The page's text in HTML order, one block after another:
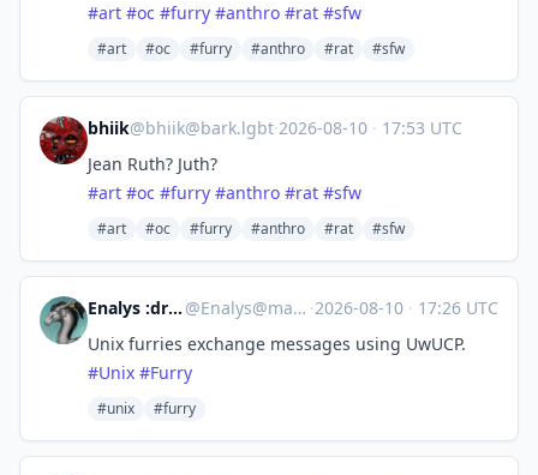
#art #oc #furry #anthro #rat #sfw
#art #oc #furry #anthro #rat #sfw
bhiik@bhiik@bark.lgbt·2026-08-10 · 17:53 UTC
Jean Ruth? Juth?
#art #oc #furry #anthro #rat #sfw
#art #oc #furry #anthro #rat #sfw
Enalys :dragn_verified: @Enalys@mastodon.zergy.net ·2026-08-10 · 17:26 UTC
Unix furries exchange messages using UwUCP.
#Unix #Furry
#unix #furry